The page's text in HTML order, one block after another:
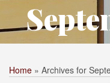
Home » Archives for